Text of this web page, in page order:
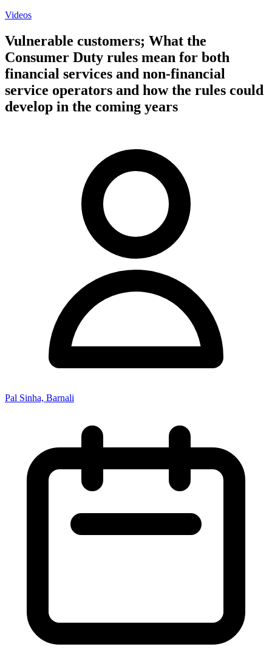
Videos
Vulnerable customers; What the
Consumer Duty rules mean for both
financial services and non-financial
service operators and how the rules could
develop in the coming years
Pal Sinha, Barnali